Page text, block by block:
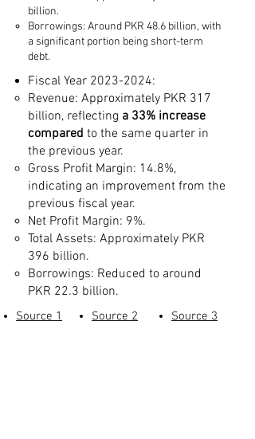
billion.
Borrowings: Around PKR 48.6 billion, with
a significant portion being short-term
debt.​
Fiscal Year 2023-2024:
Revenue: Approximately PKR 317
billion, reflecting a 33% increase
compared to the same quarter in
the previous year.
Gross Profit Margin: 14.8%,
indicating an improvement from the
previous fiscal year.
Net Profit Margin: 9%.
Total Assets: Approximately PKR
396 billion.
Borrowings: Reduced to around
PKR 22.3 billion.
Source 1 Source 2 Source 3